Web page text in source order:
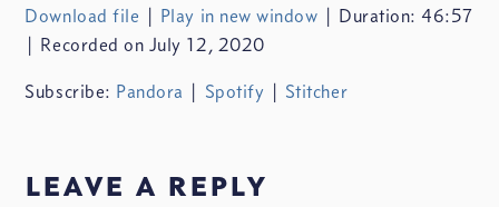
Pandora
SHARE
LINK
Download file | Play in new window | Duration: 46:57
| Recorded on July 12, 2020
Subscribe: Pandora | Spotify | Stitcher
leave a reply